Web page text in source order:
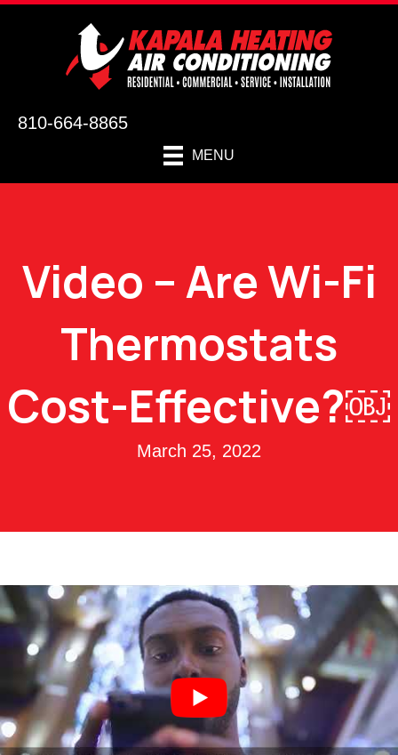
810-664-8865
MENU
Video – Are Wi-Fi
Thermostats
Cost-Effective?￼
March 25, 2022